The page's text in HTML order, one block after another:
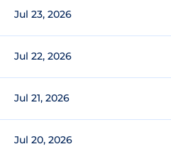
Jul 23, 2026
Jul 22, 2026
Jul 21, 2026
Jul 20, 2026